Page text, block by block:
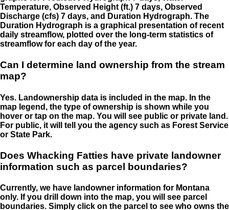
Temperature, Observed Height (ft.) 7 days, Observed
Discharge (cfs) 7 days, and Duration Hydrograph. The
Duration Hydrograph is a graphical presentation of recent
daily streamflow, plotted over the long-term statistics of
streamflow for each day of the year.
Can I determine land ownership from the stream
map?
Yes. Landownership data is included in the map. In the
map legend, the type of ownership is shown while you
hover or tap on the map. You will see public or private land.
For public, it will tell you the agency such as Forest Service
or State Park.
Does Whacking Fatties have private landowner
information such as parcel boundaries?
Currently, we have landowner information for Montana
only. If you drill down into the map, you will see parcel
boundaries. Simply click on the parcel to see who owns the